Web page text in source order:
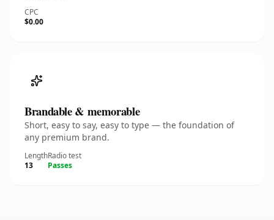
CPC
$0.00
Brandable & memorable
Short, easy to say, easy to type — the foundation of
any premium brand.
Length
13
Radio test
Passes